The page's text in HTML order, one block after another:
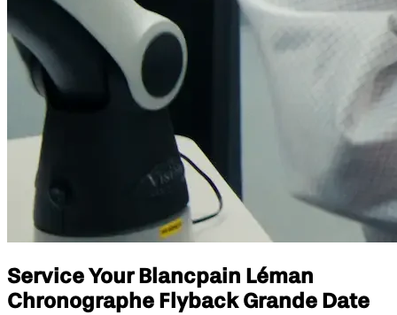
Service Your Blancpain Léman
Chronographe Flyback Grande Date